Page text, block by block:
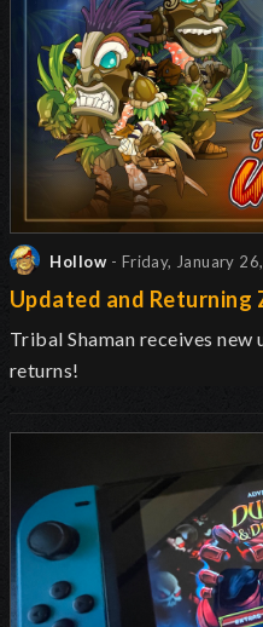
Hollow - Friday, January
Updated and Returning
Tribal Shaman receives
returns!